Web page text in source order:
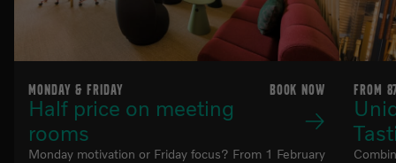
Half price on meeting
rooms
MONDAY & FRIDAY BOOK NOW
Monday motivation or Friday focus? From 1 February
FROM